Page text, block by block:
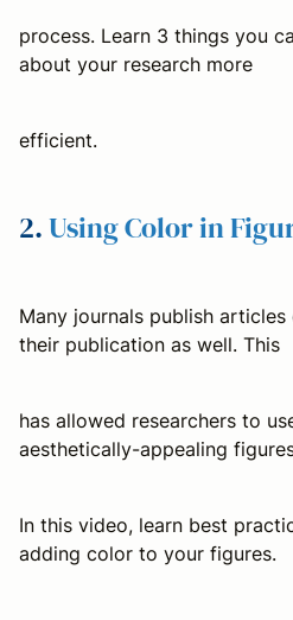
process. Learn 3 things you
about your research more
efficient.
2.Using Color in
Many journals publish
their publication as well. This
has allowed researchers to
aesthetically-appealing
In this video, learn best
adding color to your figures.